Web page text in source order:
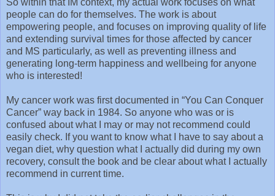
So within that IM context, my actual work focuses on what
people can do for themselves. The work is about
empowering people, and focuses on improving quality of life
and extending survival times for those affected by cancer
and MS particularly, as well as preventing illness and
generating long-term happiness and wellbeing for anyone
who is interested!
My cancer work was first documented in “You Can Conquer
Cancer” way back in 1984. So anyone who was or is
confused about what I may or may not recommend could
easily check. If you want to know what I have to say about a
vegan diet, why question what I actually did during my own
recovery, consult the book and be clear about what I actually
recommend in current time.